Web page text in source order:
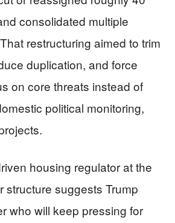
consolidated multiple
That restructuring aimed to trim
duplication, and force
on core threats instead of
political monitoring,
housing regulator at the
structure suggests Trump
who will keep pressing for